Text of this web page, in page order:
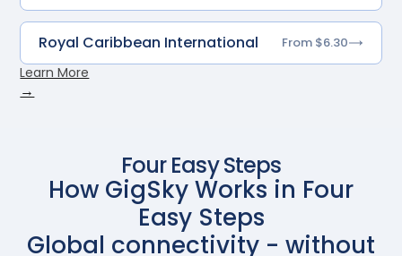
Royal Caribbean International From $6.30
Learn More
→
Four Easy Steps
How GigSky Works in Four
Easy Steps
Global connectivity - without